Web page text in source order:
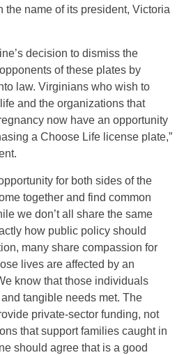
the name of its president, Victoria
decision to dismiss the
of these plates by
law. Virginians who wish to
and the organizations that
now have an opportunity
a Choose Life license plate,”
for both sides of the
together and find common
we don’t all share the same
how public policy should
many share compassion for
lives are affected by an
know that those individuals
tangible needs met. The
private-sector funding, not
that support families caught in
should agree that is a good